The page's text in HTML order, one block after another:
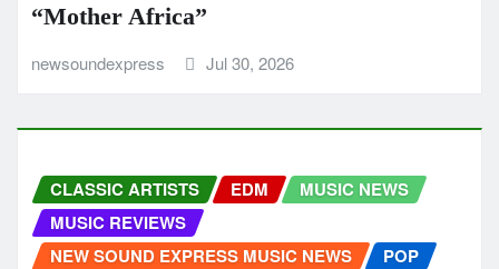
“Mother Africa”
newsoundexpress Jul 30, 2026
CLASSIC ARTISTS EDM
MUSIC NEWS
MUSIC REVIEWS
NEW SOUND EXPRESS MUSIC NEWS
POP